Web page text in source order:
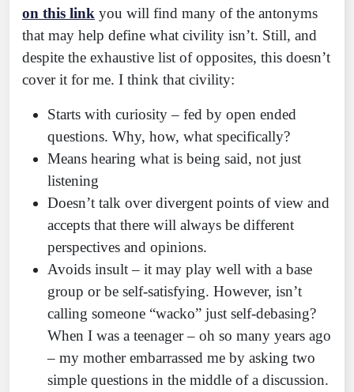
on this link you will find many of the antonyms
that may help define what civility isn’t. Still, and
despite the exhaustive list of opposites, this doesn’t
cover it for me. I think that civility:
Starts with curiosity – fed by open ended
questions. Why, how, what specifically?
Means hearing what is being said, not just
listening
Doesn’t talk over divergent points of view and
accepts that there will always be different
perspectives and opinions.
Avoids insult – it may play well with a base
group or be self-satisfying. However, isn’t
calling someone “wacko” just self-debasing?
When I was a teenager – oh so many years ago
– my mother embarrassed me by asking two
simple questions in the middle of a discussion.